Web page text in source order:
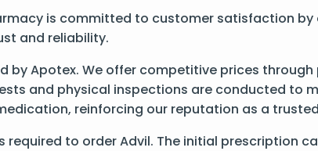
is committed to customer satisfaction
and reliability.
by Apotex. We offer competitive prices
and physical inspections are conducted to
reinforcing our reputation as a
required to order Advil. The initial prescription